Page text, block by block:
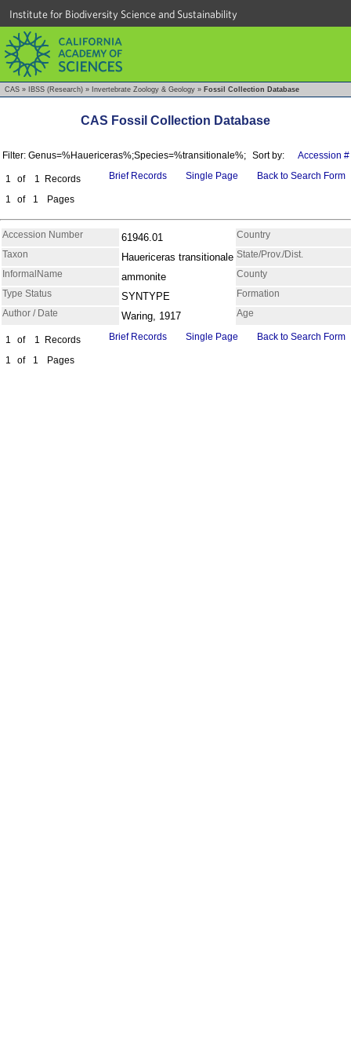
Institute for Biodiversity Science and Sustainability
CAS » IBSS (Research) » Invertebrate Zoology & Geology » Fossil Collection Database
CAS Fossil Collection Database
Filter: Genus=%Hauericeras%;Species=%transitionale%; Sort by: Accession #
1 of 1
Records
1
of 1 Pages
Brief Records Single Page Back to Search Form
Accession Number 61946.01
Country
Taxon
Hauericeras transitionale State/Prov./Dist.
InformalName
ammonite
County
Type Status
SYNTYPE
Formation
Author / Date
Waring, 1917 Age
1 of 1
Records
1
of 1 Pages
Brief Records Single Page Back to Search Form